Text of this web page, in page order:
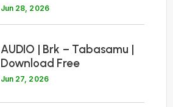
Jun 28, 2026
AUDIO | Brk – Tabasamu |
Download Free
Jun 27, 2026